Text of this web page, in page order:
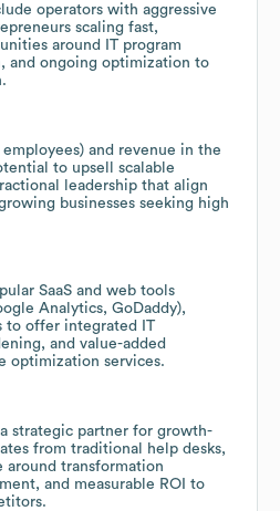
operators with aggressive
scaling fast,
around IT program
and ongoing optimization to
and revenue in the
to upsell scalable
leadership that align
businesses seeking high
SaaS and web tools
Analytics, GoDaddy),
to offer integrated IT
and value-added
optimization services.
a strategic partner for growth-
from traditional help desks,
around transformation
and measurable ROI to